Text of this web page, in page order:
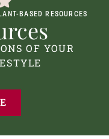
BASED RESOURCES
OF YOUR